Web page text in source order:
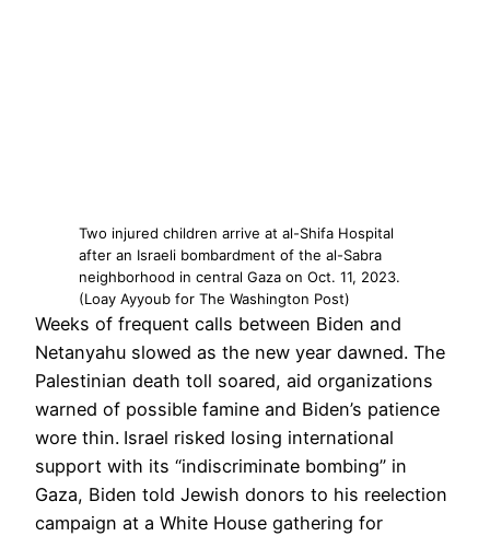
Two injured children arrive at al-Shifa Hospital
after an Israeli bombardment of the al-Sabra
neighborhood in central Gaza on Oct. 11, 2023.
(Loay Ayyoub for The Washington Post)
Weeks of frequent calls between Biden and
Netanyahu slowed as the new year dawned. The
Palestinian death toll soared, aid organizations
warned of possible famine and Biden’s patience
wore thin. Israel risked losing international
support with its “indiscriminate bombing” in
Gaza, Biden told Jewish donors to his reelection
campaign at a White House gathering for